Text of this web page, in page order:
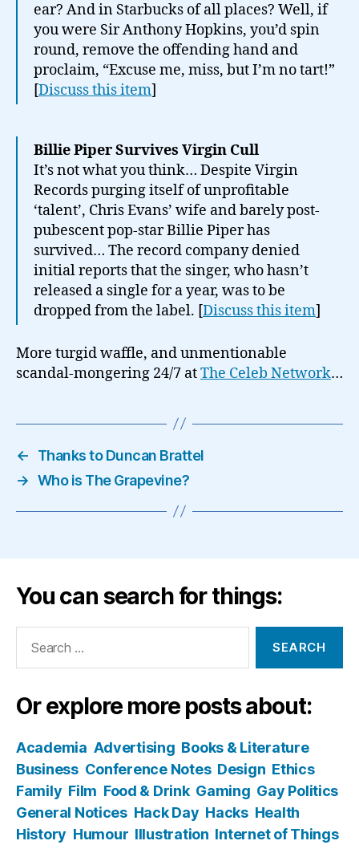
ear? And in Starbucks of all places? Well, if
you were Sir Anthony Hopkins, you’d spin
round, remove the offending hand and
proclaim, “Excuse me, miss, but I’m no tart!”
[Discuss this item]
Billie Piper Survives Virgin Cull
It’s not what you think… Despite Virgin
Records purging itself of unprofitable
‘talent’, Chris Evans’ wife and barely post-
pubescent pop-star Billie Piper has
survived… The record company denied
initial reports that the singer, who hasn’t
released a single for a year, was to be
dropped from the label. [Discuss this item]
More turgid waffle, and unmentionable
scandal-mongering 24/7 atThe Celeb Network…
←
Thanks to Duncan Brattel
→ Who is The Grapevine?
You can search for things:
Or explore more posts about:
Academia Advertising Books & Literature
Business Conference Notes Design Ethics
Family Film Food & Drink Gaming Gay Politics
General Notices Hack Day Hacks Health
History Humour Illustration Internet of Things